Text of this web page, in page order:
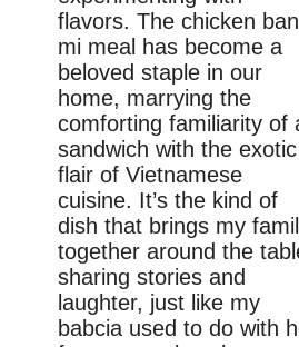
flavors. The chicken
mi meal has become a
beloved staple in our
home, marrying the
comforting familiarity of
sandwich with the exotic
flair of Vietnamese
cuisine. It’s the kind of
dish that brings my
together around the
sharing stories and
laughter, just like my
babcia used to do with